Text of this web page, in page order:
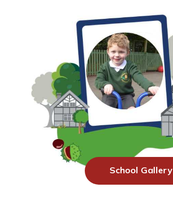
School Gallery